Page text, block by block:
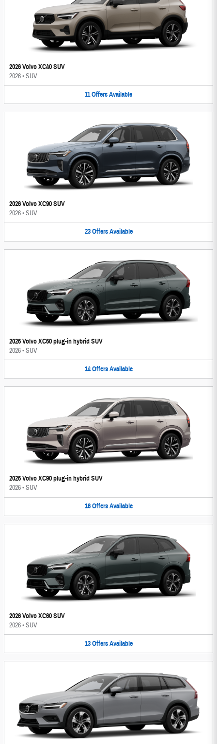
2026 Volvo XC40 SUV
2026•SUV
11OffersAvailable
2026 Volvo XC90 SUV
2026•SUV
23 Offers Available
2026 Volvo XC60 plug-in hybrid SUV
2026•SUV
14 Offers Available
2026 Volvo XC90 plug-in hybrid SUV
2026•SUV
16 Offers Available
2026 Volvo XC60 SUV
2026•SUV
13 Offers Available